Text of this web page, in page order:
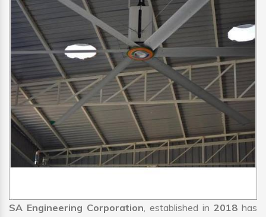
SA Engineering Corporation, established in 2018 has